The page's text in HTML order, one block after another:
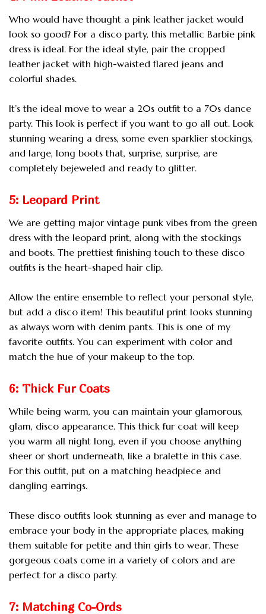
Who would have thought a pink leather jacket would
look so good? For a disco party, this metallic Barbie pink
dress is ideal. For the ideal style, pair the cropped
leather jacket with high-waisted flared jeans and
colorful shades.
It’s the ideal move to wear a 20s outfit to a 70s dance
party. This look is perfect if you want to go all out. Look
stunning wearing a dress, some even sparklier stockings,
and large, long boots that, surprise, surprise, are
completely bejeweled and ready to glitter.
5: Leopard Print
We are getting major vintage punk vibes from the green
dress with the leopard print, along with the stockings
and boots. The prettiest finishing touch to these disco
outfits is the heart-shaped hair clip.
Allow the entire ensemble to reflect your personal style,
but add a disco item! This beautiful print looks stunning
as always worn with denim pants. This is one of my
favorite outfits. You can experiment with color and
match the hue of your makeup to the top.
6: Thick Fur Coats
While being warm, you can maintain your glamorous,
glam, disco appearance. This thick fur coat will keep
you warm all night long, even if you choose anything
sheer or short underneath, like a bralette in this case.
For this outfit, put on a matching headpiece and
dangling earrings.
These disco outfits look stunning as ever and manage to
embrace your body in the appropriate places, making
them suitable for petite and thin girls to wear. These
gorgeous coats come in a variety of colors and are
perfect for a disco party.
7: Matching Co-Ords